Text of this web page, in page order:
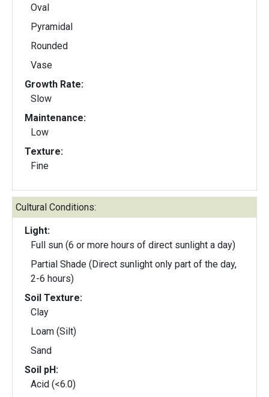
Oval
Pyramidal
Rounded
Vase
Growth Rate:
Slow
Maintenance:
Low
Texture:
Fine
Cultural Conditions:
Light:
Full sun (6 or more hours of direct sunlight a day)
Partial Shade (Direct sunlight only part of the day,
2-6 hours)
Soil Texture:
Clay
Loam (Silt)
Sand
Soil pH:
Acid (<6.0)